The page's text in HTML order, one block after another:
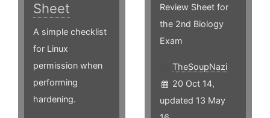
Sheet
A simple checklist
for Linux
permission when
performing
hardening.
Review Sheet for
the 2nd Biology
Exam
TheSoupNazi
20 Oct 14,
updated 13 May